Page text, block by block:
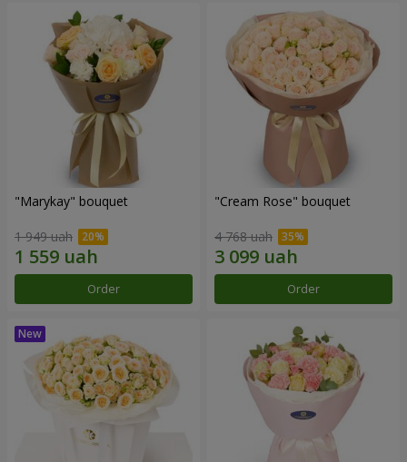
"Marykay" bouquet
1 949 uah
Order
"Cream Rose" bouquet
4 768 uah
Order